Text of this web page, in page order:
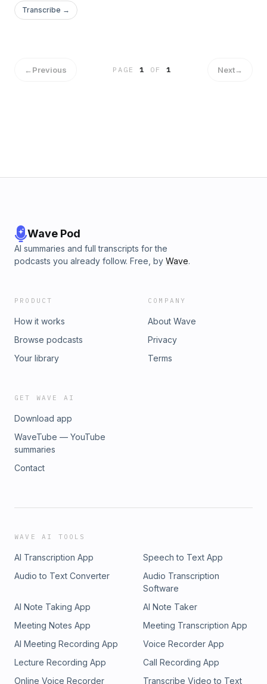
amazing 24 hours Marina spent high above Madrid! Pick up
the worksheets at www.notesinspanish.com
Transcribe →
←Previous PAGE1 OF 1 Next→
Wave Pod
AI summaries and full transcripts for the
podcasts you already follow. Free, by Wave.
PRODUCT
How it works
Browse podcasts
Your library
COMPANY
About Wave
Privacy
Terms
GET WAVE AI
Download app
WaveTube — YouTube
summaries
Contact
WAVE AI TOOLS
AI Transcription App
Speech to Text App
Audio to Text Converter
Audio Transcription
Software
AI Note Taking App
AI Note Taker
Meeting Notes App
Meeting Transcription App
AI Meeting Recording App
Voice Recorder App
Lecture Recording App
Call Recording App
Online Voice Recorder
Transcribe Video to Text